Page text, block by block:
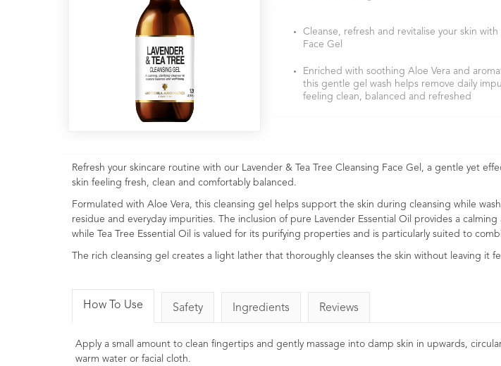
Cleanse, refresh and revitalise your skin
Face Gel
Enriched with soothing Aloe Vera and
this gentle gel wash helps remove daily
feeling clean, balanced and refreshed
Refresh your skincare routine with our Lavender & Tea Tree Cleansing Face Gel, a gentle yet
skin feeling fresh, clean and comfortably balanced.
Formulated with Aloe Vera, this cleansing gel helps support the skin during cleansing while
residue and everyday impurities. The inclusion of pure Lavender Essential Oil provides a
while Tea Tree Essential Oil is valued for its purifying properties and is particularly suited to
The rich cleansing gel creates a light lather that thoroughly cleanses the skin without leaving it
How To Use Safety Ingredients Reviews
Apply a small amount to clean fingertips and gently massage into damp skin in upwards,
warm water or facial cloth.